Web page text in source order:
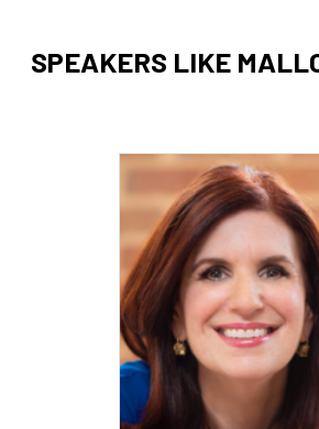
SPEAKERS LIKE
Add to My